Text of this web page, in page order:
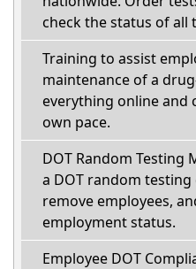
check the status of all
Training to assist
maintenance of a
everything online and
own pace.
DOT Random Testing
a DOT random
remove employees,
employment status.
Employee DOT